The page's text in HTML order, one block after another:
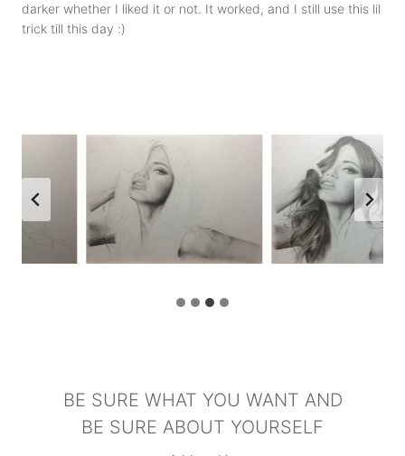
darker whether I liked it or not. It worked, and I still use this lil
trick till this day :)
BE SURE WHAT YOU WANT AND
BE SURE ABOUT YOURSELF